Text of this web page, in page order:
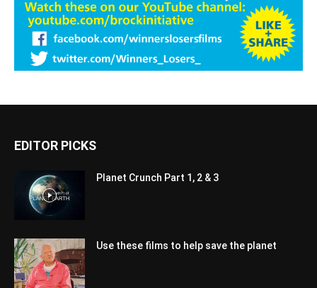
EDITOR PICKS
Planet Crunch Part 1, 2 & 3
Use these films to help save the planet